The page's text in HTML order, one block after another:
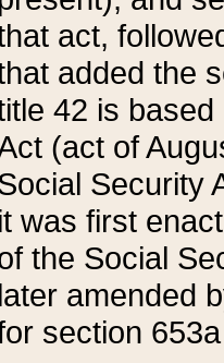
act,
added the
42 is
(act of
Security
it was first
the Social
later amended
section